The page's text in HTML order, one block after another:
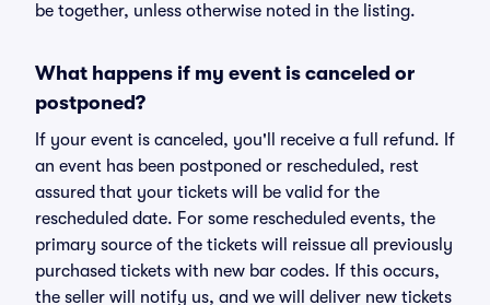
be together, unless otherwise noted in the listing.
What happens if my event is canceled or
postponed?
If your event is canceled, you'll receive a full refund. If
an event has been postponed or rescheduled, rest
assured that your tickets will be valid for the
rescheduled date. For some rescheduled events, the
primary source of the tickets will reissue all previously
purchased tickets with new bar codes. If this occurs,
the seller will notify us, and we will deliver new tickets